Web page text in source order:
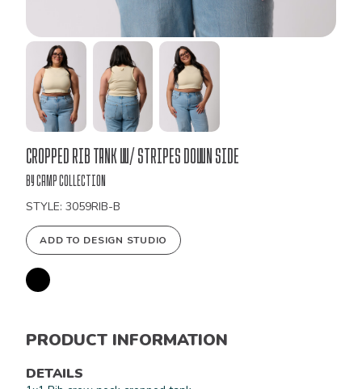
Bulk
Order
Cropped Rib Tank W/ Stripes Down Side
by Camp Collection
STYLE: 3059RIB-B
ADD TO DESIGN STUDIO
PRODUCT INFORMATION
DETAILS